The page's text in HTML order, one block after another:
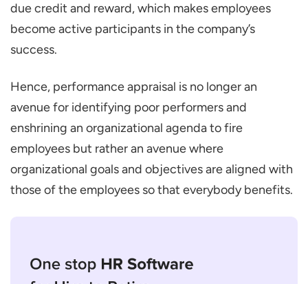
due credit and reward, which makes employees
become active participants in the company’s
success.
Hence, performance appraisal is no longer an
avenue for identifying poor performers and
enshrining an organizational agenda to fire
employees but rather an avenue where
organizational goals and objectives are aligned with
those of the employees so that everybody benefits.